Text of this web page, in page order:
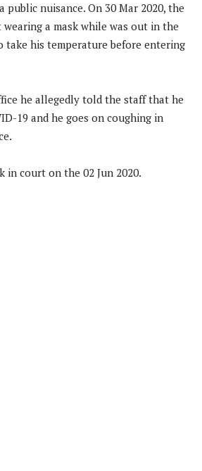
public nuisance. On 30 Mar 2020, the
a mask while was out in the
take his temperature before entering
he allegedly told the staff that he
19 and he goes on coughing in
in court on the 02 Jun 2020.